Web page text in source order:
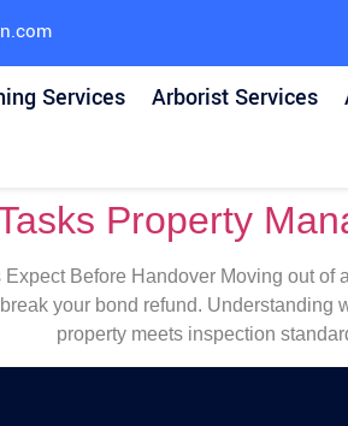
Services Arborist Services
Property
Before Handover Moving out
your bond refund.
property meets inspection